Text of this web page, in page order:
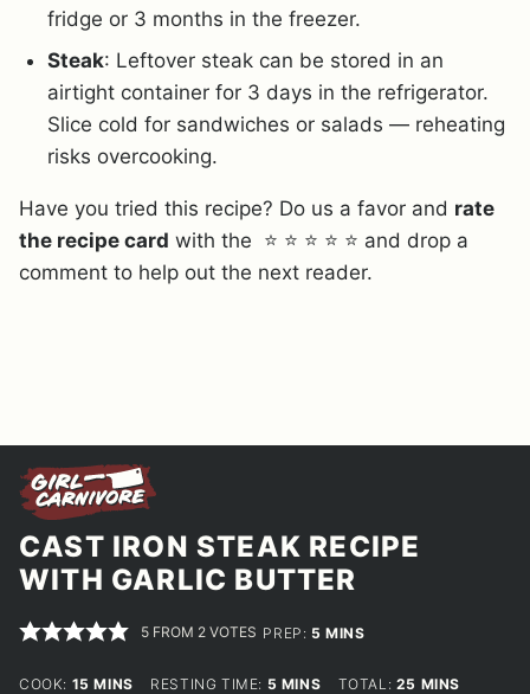
fridge or 3 months in the freezer.
Steak: Leftover steak can be stored in an
airtight container for 3 days in the refrigerator.
Slice cold for sandwiches or salads — reheating
risks overcooking.
Have you tried this recipe? Do us a favor and rate
the recipe card with the ⭐ ⭐ ⭐ ⭐ ⭐ and drop a
comment to help out the next reader.
CAST IRON STEAK RECIPE
WITH GARLIC BUTTER
5 FROM 2 VOTES PREP: 5 MINUTES
MINS
COOK: 15 MINUTES
MINS RESTING TIME: 5 MINUTES
MINS TOTAL: 25 MINUTES
MINS